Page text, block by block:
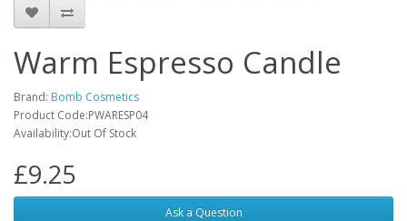
Warm Espresso Candle
Brand: Bomb Cosmetics
Product Code:PWARESP04
Availability:Out Of Stock
£9.25
Ask a Question